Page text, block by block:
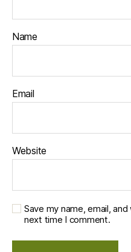
Name
Email
Website
Save my name, email,
next time I comment.